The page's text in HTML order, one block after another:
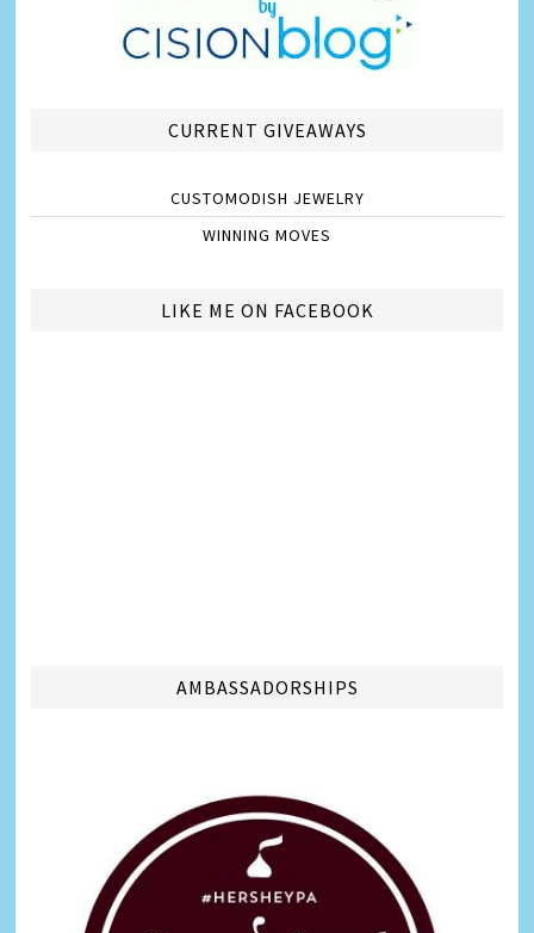
CURRENT GIVEAWAYS
CUSTOMODISH JEWELRY
WINNING MOVES
LIKE ME ON FACEBOOK
AMBASSADORSHIPS